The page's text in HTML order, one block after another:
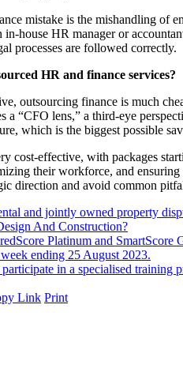
mistake is the mishandling of
house HR manager or
processes are followed correctly.
HR and finance services?
outsourcing finance is much
“CFO lens,” a third-eye
which is the biggest possible
cost-effective, with packages
their workforce, and
direction and avoid common
and jointly owned property
And Construction?
Platinum and SmartScore
ending 25 August 2023.
in a specialised training
Link Print